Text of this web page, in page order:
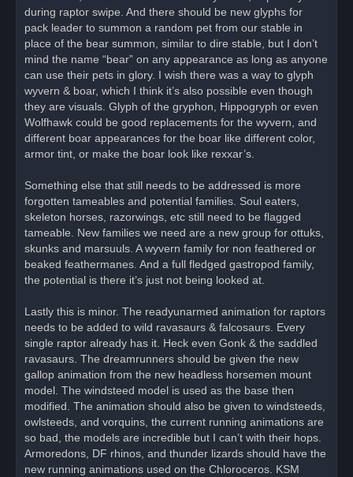
during raptor swipe. And there should be new glyphs for
pack leader to summon a random pet from our stable in
place of the bear summon, similar to dire stable, but I don’t
mind the name “bear” on any appearance as long as anyone
can use their pets in glory. I wish there was a way to glyph
wyvern & boar, which I think it’s also possible even though
they are visuals. Glyph of the gryphon, Hippogryph or even
Wolfhawk could be good replacements for the wyvern, and
different boar appearances for the boar like different color,
armor tint, or make the boar look like rexxar’s.
Something else that still needs to be addressed is more
forgotten tameables and potential families. Soul eaters,
skeleton horses, razorwings, etc still need to be flagged
tameable. New families we need are a new group for ottuks,
skunks and marsuuls. A wyvern family for non feathered or
beaked feathermanes. And a full fledged gastropod family,
the potential is there it’s just not being looked at.
Lastly this is minor. The readyunarmed animation for raptors
needs to be added to wild ravasaurs & falcosaurs. Every
single raptor already has it. Heck even Gonk & the saddled
ravasaurs. The dreamrunners should be given the new
gallop animation from the new headless horsemen mount
model. The windsteed model is used as the base then
modified. The animation should also be given to windsteeds,
owlsteeds, and vorquins, the current running animations are
so bad, the models are incredible but I can’t with their hops.
Armoredons, DF rhinos, and thunder lizards should have the
new running animations used on the Chloroceros. KSM